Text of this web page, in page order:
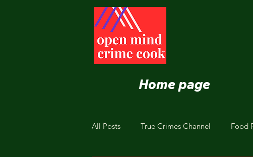
Home page
All Posts True Crimes Channel Food